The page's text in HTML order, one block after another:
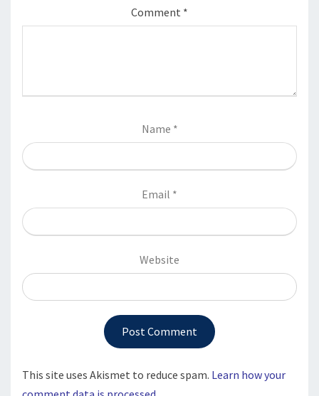
Comment *
Name *
Email *
Website
This site uses Akismet to reduce spam. Learn how your